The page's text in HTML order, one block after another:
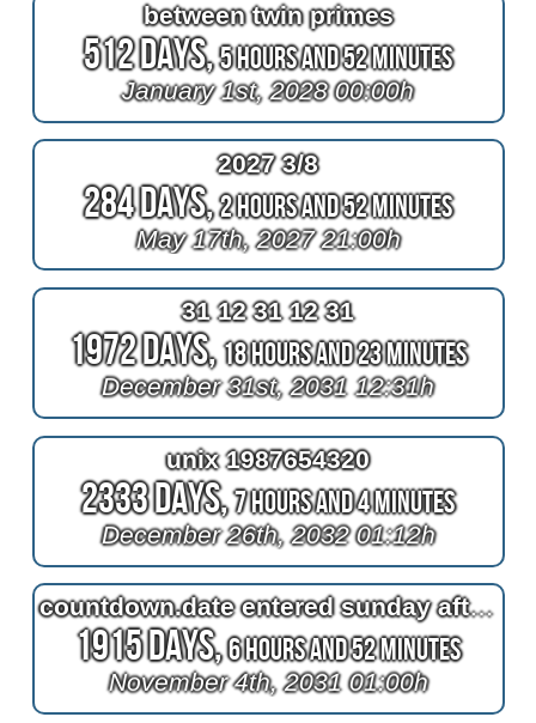
between twin primes
512 Days,5 Hours and 52 Minutes
January 1st, 2028 00:00h
2027 3/8
284 Days,2 Hours and 52 Minutes
May 17th, 2027 21:00h
31 12 31 12 31
1972 Days,18 Hours and 23 Minutes
December 31st, 2031 12:31h
unix 1987654320
2333 Days,7 Hours and 4 Minutes
December 26th, 2032 01:12h
countdown.date entered sunday afternoon seat
1915 Days,6 Hours and 52 Minutes
November 4th, 2031 01:00h